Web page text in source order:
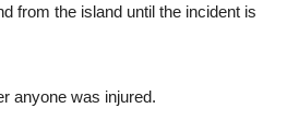
from the island until the incident is
anyone was injured.